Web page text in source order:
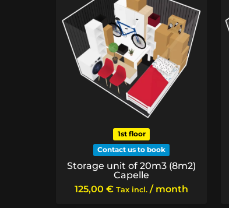
1st floor
Contact us to book
Storage unit of 20m3 (8m2)
Capelle
125,00€ Tax incl. / month